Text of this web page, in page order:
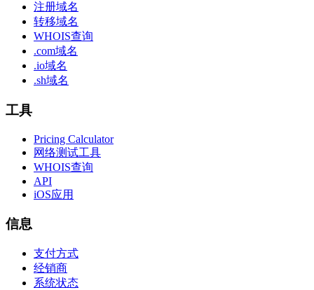
注册域名
转移域名
WHOIS查询
.com域名
.io域名
.sh域名
工具
Pricing Calculator
网络测试工具
WHOIS查询
API
iOS应用
信息
支付方式
经销商
系统状态